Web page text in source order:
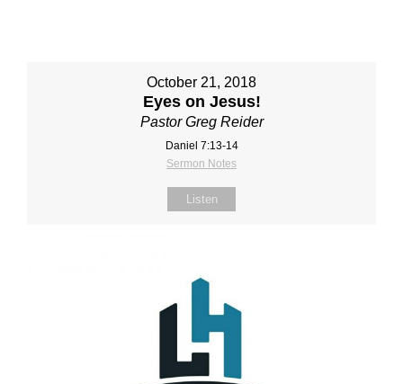
October 21, 2018
Eyes on Jesus!
Pastor Greg Reider
Daniel 7:13-14
Sermon Notes
Listen